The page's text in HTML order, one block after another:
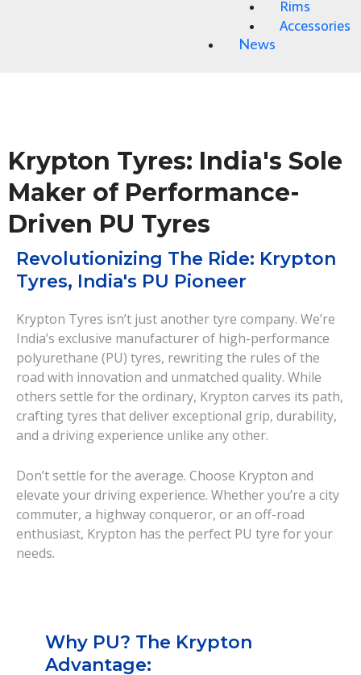
Rims
Accessories
News
Krypton Tyres: India's Sole
Maker of Performance-
Driven PU Tyres
Revolutionizing The Ride: Krypton
Tyres, India's PU Pioneer
Krypton Tyres isn’t just another tyre company. We’re
India’s exclusive manufacturer of high-performance
polyurethane (PU) tyres, rewriting the rules of the
road with innovation and unmatched quality. While
others settle for the ordinary, Krypton carves its path,
crafting tyres that deliver exceptional grip, durability,
and a driving experience unlike any other.
Don’t settle for the average. Choose Krypton and
elevate your driving experience. Whether you’re a city
commuter, a highway conqueror, or an off-road
enthusiast, Krypton has the perfect PU tyre for your
needs.
Why PU? The Krypton
Advantage: